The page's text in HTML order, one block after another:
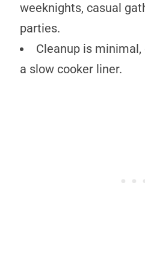
weeknights, casual
parties.
Cleanup is
a slow cooker liner.